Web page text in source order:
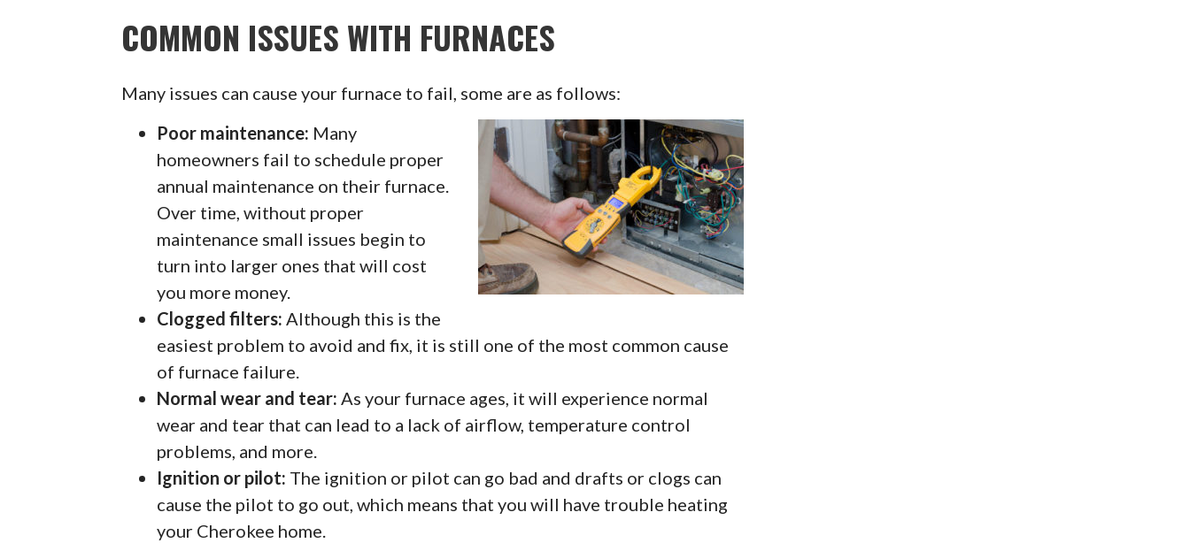
COMMON ISSUES WITH FURNACES
Many issues can cause your furnace to fail, some are as follows:
Poor maintenance: Many
homeowners fail to schedule proper
annual maintenance on their furnace.
Over time, without proper
maintenance small issues begin to
turn into larger ones that will cost
you more money.
Clogged filters:Although this is the
easiest problem to avoid and fix, it is still one of the most common cause
of furnace failure.
Normal wear and tear:As your furnace ages, it will experience normal
wear and tear that can lead to a lack of airflow, temperature control
problems, and more.
Ignition or pilot: The ignition or pilot can go bad and drafts or clogs can
cause the pilot to go out, which means that you will have trouble heating
your Cherokee home.